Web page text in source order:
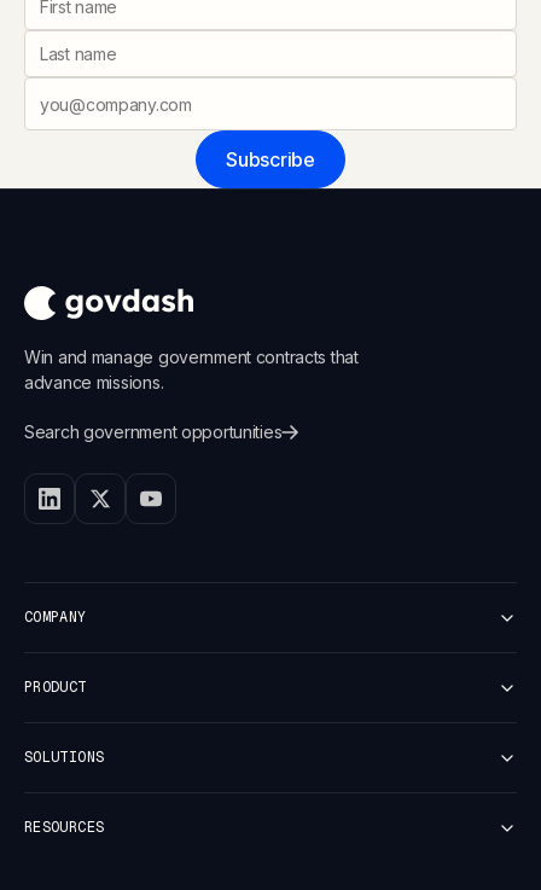
Subscribe
Win and manage government contracts that
advance missions.
Search government opportunities
COMPANY
Careers
Vulnerability report
PRODUCT
Discover
Proposal
SOLUTIONS
Mid-Market
RESOURCES